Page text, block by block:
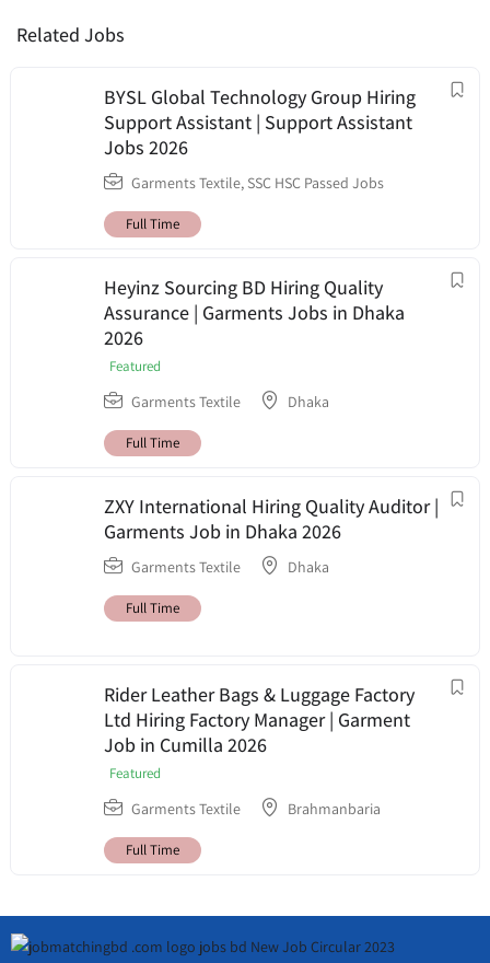
Related Jobs
BYSL Global Technology Group Hiring
Support Assistant | Support Assistant
Jobs 2026
Garments Textile, SSC HSC Passed Jobs
Full Time
Heyinz Sourcing BD Hiring Quality
Assurance | Garments Jobs in Dhaka
2026
Featured
Garments Textile Dhaka
Full Time
ZXY International Hiring Quality Auditor |
Garments Job in Dhaka 2026
Garments Textile Dhaka
Full Time
Rider Leather Bags & Luggage Factory
Ltd Hiring Factory Manager | Garment
Job in Cumilla 2026
Featured
Garments Textile Brahmanbaria
Full Time